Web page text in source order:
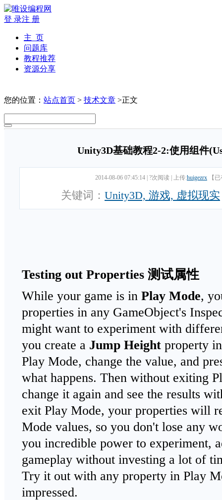
登 录注 册
主 页
问题库
教程推荐
资源分享
您的位置： 站点首页 > 技术文章 >正文
Unity3D基础教程2-2:使用组件
2014-08-06 07:45:14 ?次阅读 上传:huigezrx 【
关键词： Unity3D, 游戏, 虚拟现实
Testing out Properties 测试属性
While your game is in Play Mode,
properties in any GameObject's
might want to experiment with
you create a Jump Height property
Play Mode, change the value, and
what happens. Then without exiting
change it again and see the results
exit Play Mode, your properties will
Mode values, so you don't lose any
you incredible power to experiment,
gameplay without investing a lot of
Try it out with any property in Play
impressed.